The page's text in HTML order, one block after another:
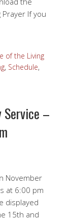
If you
of the Living
, Schedule,
–
November
at 6:00 pm
displayed
15th and